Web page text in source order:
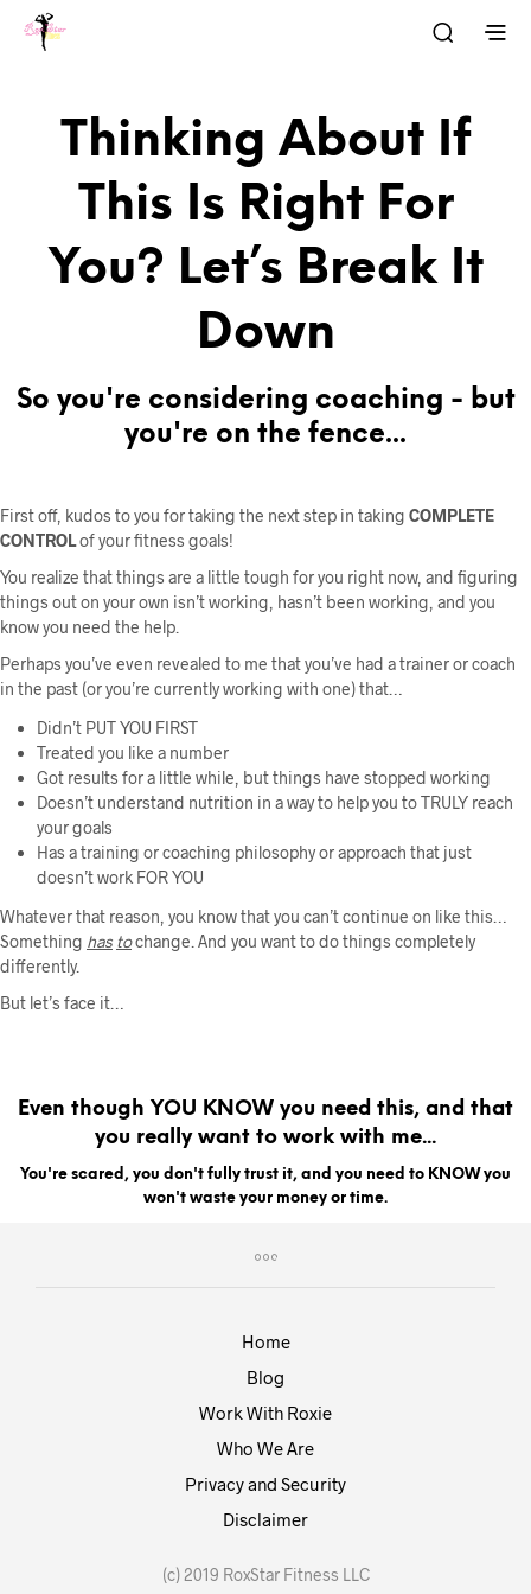
Thinking About If
This Is Right For
You? Let’s Break It
Down
So you're considering coaching - but
you're on the fence...
First off, kudos to you for taking the next step in taking COMPLETE
CONTROLof your fitness goals!
You realize that things are a little tough for you right now, and figuring
things out on your own isn’t working, hasn’t been working, and you
know you need the help.
Perhaps you’ve even revealed to me that you’ve had a trainer or coach
in the past (or you’re currently working with one) that…
Didn’t PUT YOU FIRST
Treated you like a number
Got results for a little while, but things have stopped working
Doesn’t understand nutrition in a way to help you to TRULY reach
your goals
Has a training or coaching philosophy or approach that just
doesn’t work FOR YOU
Whatever that reason, you know that you can’t continue on like this…
Something has tochange. And you want to do things completely
differently.
But let’s face it…
Even though YOU KNOW you need this, and that
you really want to work with me...
You're scared, you don't fully trust it, and you need to KNOW you
won't waste your money or time.
Home
Blog
Work With Roxie
Who We Are
Privacy and Security
Disclaimer
(c) 2019 RoxStar Fitness LLC